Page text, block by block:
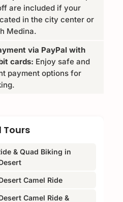
are included if your
in the city center or
Medina.
via PayPal with
cards: Enjoy safe and
payment options for
Tours
& Quad Biking in
Camel Ride
Camel Ride &